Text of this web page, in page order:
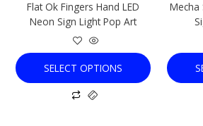
Flat Ok Fingers Hand LED
Neon Sign Light Pop Art
SELECT OPTIONS
on
the
product
page
Mecha